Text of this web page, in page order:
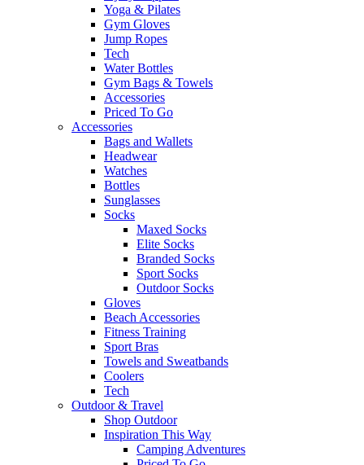
Yoga & Pilates
Gym Gloves
Jump Ropes
Tech
Water Bottles
Gym Bags & Towels
Accessories
Priced To Go
Accessories
Bags and Wallets
Headwear
Watches
Bottles
Sunglasses
Socks
Maxed Socks
Elite Socks
Branded Socks
Sport Socks
Outdoor Socks
Gloves
Beach Accessories
Fitness Training
Sport Bras
Towels and Sweatbands
Coolers
Tech
Outdoor & Travel
Shop Outdoor
Inspiration This Way
Camping Adventures